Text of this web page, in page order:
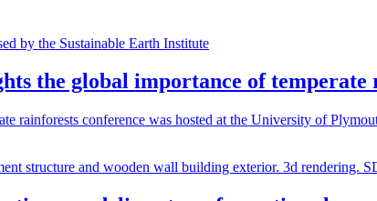
the global importance of temperate
rainforests conference was hosted at the University of